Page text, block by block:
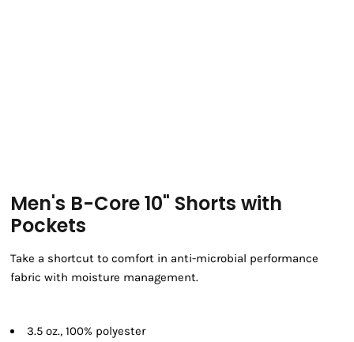
Men's B-Core 10" Shorts with
Pockets
Take a shortcut to comfort in anti-microbial performance
fabric with moisture management.
3.5 oz., 100% polyester